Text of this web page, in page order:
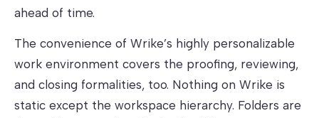
ahead of time.
The convenience of Wrike’s highly personalizable
work environment covers the proofing, reviewing,
and closing formalities, too. Nothing on Wrike is
static except the workspace hierarchy. Folders are